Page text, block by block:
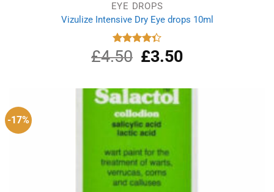
EYE DROPS
Vizulize Intensive Dry Eye drops 10ml
Rated
4.33out
£4.50
Original
price
£4.50.
£3.50Current
£3.50.
-17%